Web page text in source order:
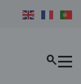
search